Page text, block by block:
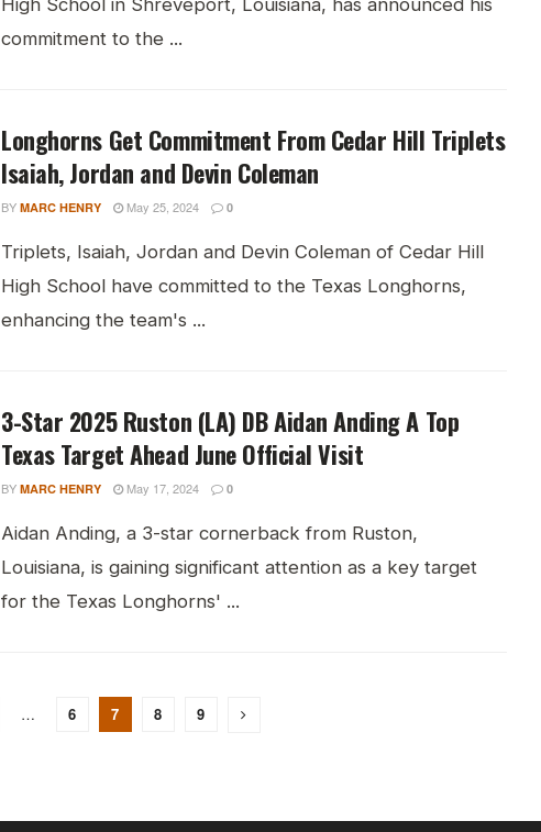
commitment to the ...
Longhorns Get Commitment From Cedar Hill Triplets
Isaiah, Jordan and Devin Coleman
BY MARC HENRY May 25, 2024 0
Triplets, Isaiah, Jordan and Devin Coleman of Cedar Hill
High School have committed to the Texas Longhorns,
enhancing the team's ...
3-Star 2025 Ruston (LA) DB Aidan Anding A Top
Texas Target Ahead June Official Visit
BY MARC HENRY May 17, 2024 0
Aidan Anding, a 3-star cornerback from Ruston,
Louisiana, is gaining significant attention as a key target
for the Texas Longhorns' ...
… 6 7 8 9